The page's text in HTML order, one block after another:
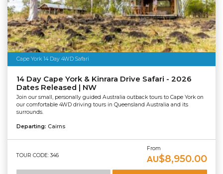
Cape York 14 Day 4WD Safari
14 Day Cape York & Kinrara Drive Safari - 2026
Dates Released | NW
Join our small, personally guided Australia outback tours to Cape York on
our comfortable 4WD driving tours in Queensland Australia and its
surrounds.
Departing: Cairns
TOUR CODE: 346
From
AU$8,950.00